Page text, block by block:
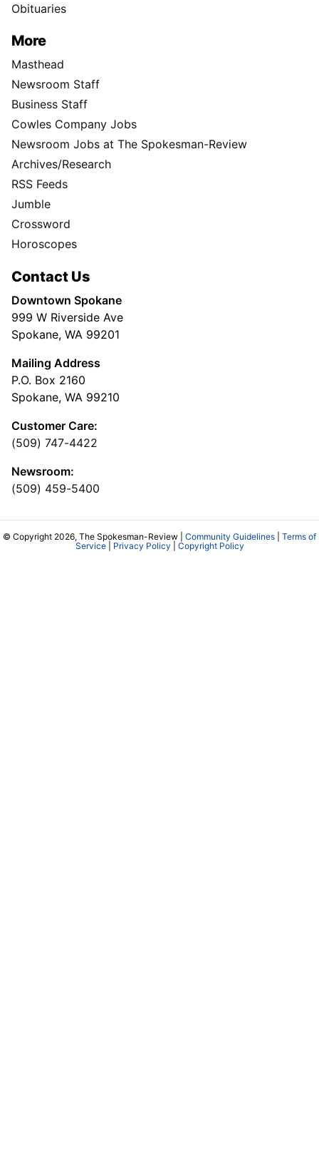
Obituaries
More
Masthead
Newsroom Staff
Business Staff
Cowles Company Jobs
Newsroom Jobs at The Spokesman-Review
Archives/Research
RSS Feeds
Jumble
Crossword
Horoscopes
Contact Us
Downtown Spokane
999 W Riverside Ave
Spokane, WA 99201
Mailing Address
P.O. Box 2160
Spokane, WA 99210
Customer Care:
(509) 747-4422
Newsroom:
(509) 459-5400
© Copyright 2026, The Spokesman-Review | Community Guidelines
Terms of
Service| Privacy Policy Copyright Policy